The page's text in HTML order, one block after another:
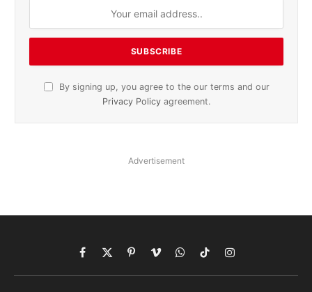
By signing up, you agree to the our terms and our
Privacy Policy agreement.
Advertisement
Facebook
X
(Twitter)
PinterestVimeoWhatsApp
TikTokInstagram